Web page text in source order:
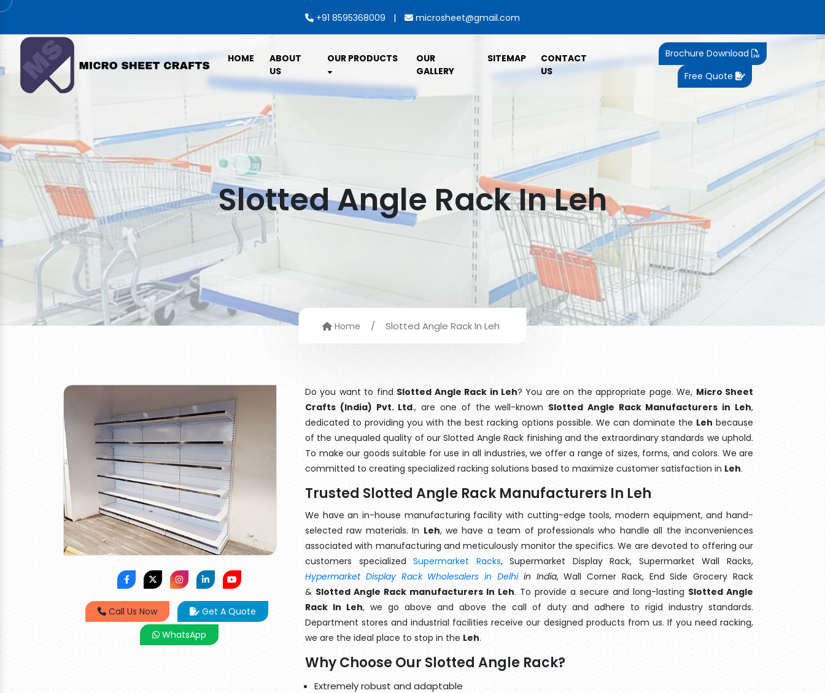
+91 8595368009 | microsheet@gmail.com
HOME
ABOUT
US
OUR PRODUCTS
OUR
GALLERY
SITEMAP
CONTACT
US
Brochure Download
Free Quote
Slotted Angle Rack In Leh
Home / Slotted Angle Rack In Leh
Call Us Now
Get A Quote
WhatsApp
Do you want to find Slotted Angle Rack in Leh? You are on the appropriate page. We, Micro Sheet
Crafts (India) Pvt. Ltd., are one of the well-known Slotted Angle Rack Manufacturers in Leh,
dedicated to providing you with the best racking options possible. We can dominate the Leh because
of the unequaled quality of our Slotted Angle Rack finishing and the extraordinary standards we uphold.
To make our goods suitable for use in all industries, we offer a range of sizes, forms, and colors. We are
committed to creating specialized racking solutions based to maximize customer satisfaction in Leh.
Trusted Slotted Angle Rack Manufacturers In Leh
We have an in-house manufacturing facility with cutting-edge tools, modern equipment, and hand-
selected raw materials. In Leh, we have a team of professionals who handle all the inconveniences
associated with manufacturing and meticulously monitor the specifics. We are devoted to offering our
customers specializedSupermarket Racks, Supermarket Display Rack, Supermarket Wall Racks,
Hypermarket Display Rack Wholesalers in Delhiin India, Wall Corner Rack, End Side Grocery Rack
& Slotted Angle Rack manufacturers In Leh. To provide a secure and long-lasting Slotted Angle
Rack In Leh, we go above and above the call of duty and adhere to rigid industry standards.
Department stores and industrial facilities receive our designed products from us. If you need racking,
we are the ideal place to stop in the Leh.
Why Choose Our Slotted Angle Rack?
Extremely robust and adaptable